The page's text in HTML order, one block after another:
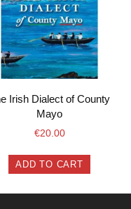
Irish Dialect of County
Mayo
€20.00
ADD TO CART